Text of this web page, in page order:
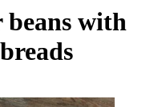
with